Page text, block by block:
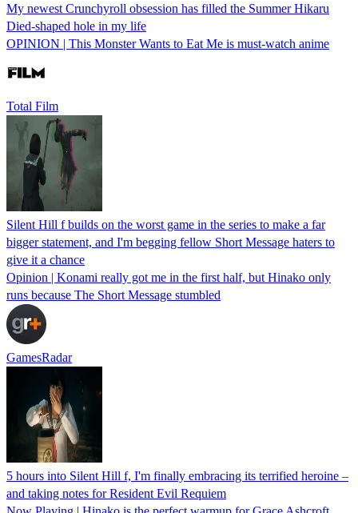
My newest Crunchyroll obsession has filled the Summer Hikaru
Died-shaped hole in my life
OPINION | This Monster Wants to Eat Me is must-watch anime
Total Film
Silent Hill f builds on the worst game in the series to make a far
bigger statement, and I'm begging fellow Short Message haters to
give it a chance
Opinion | Konami really got me in the first half, but Hinako only
runs because The Short Message stumbled
GamesRadar
5 hours into Silent Hill f, I'm finally embracing its terrified heroine –
and taking notes for Resident Evil Requiem